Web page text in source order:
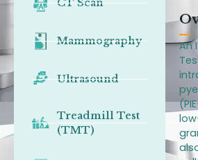
CT Scan
Mammography
Ultrasound
Treadmill Test
(TMT)
An